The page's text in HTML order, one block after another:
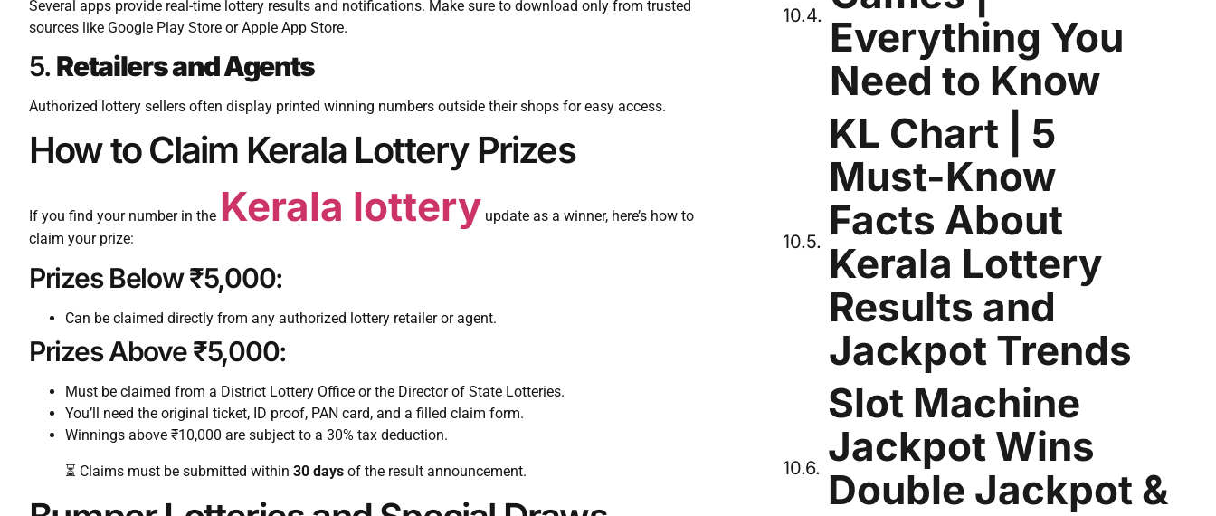
Several apps provide real-time lottery results and notifications. Make sure to download only from trusted
sources like Google Play Store or Apple App Store.
5. Retailers and Agents
Authorized lottery sellers often display printed winning numbers outside their shops for easy access.
How to Claim Kerala Lottery Prizes
If you find your number in the Kerala lottery update as a winner, here’s how to
claim your prize:
Prizes Below ₹5,000:
Can be claimed directly from any authorized lottery retailer or agent.
Prizes Above ₹5,000:
Must be claimed from a District Lottery Office or the Director of State Lotteries.
You’ll need the original ticket, ID proof, PAN card, and a filled claim form.
Winnings above ₹10,000 are subject to a 30% tax deduction.
⏳ Claims must be submitted within 30 days of the result announcement.
Everything You
Need to Know
KL Chart | 5
Must-Know
Facts About
Kerala Lottery
Results and
Jackpot Trends
Slot Machine
Jackpot Wins
Double Jackpot &